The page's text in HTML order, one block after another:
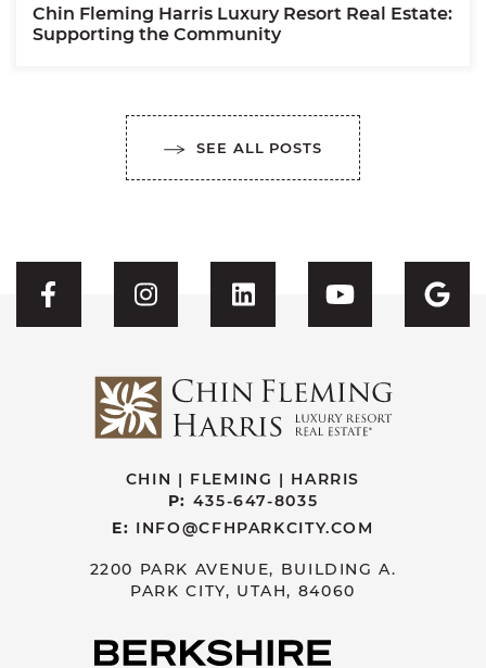
Chin Fleming Harris Luxury Resort Real Estate:
Supporting the Community
SEE ALL POSTS
Visit CFH's Facebook
Visit CFH's Instagram
Visit CFH'sVisit CFH's
CHIN | FLEMING | HARRIS
P: 435-647-8035
E: INFO@CFHPARKCITY.COM
2200 PARK AVENUE, BUILDING A.
PARK CITY, UTAH, 84060